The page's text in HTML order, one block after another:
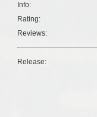
Info:
Rating:
Reviews:
Release: